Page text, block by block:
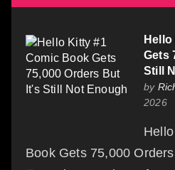
Gets
Still
by
2026
Book Gets 75,000